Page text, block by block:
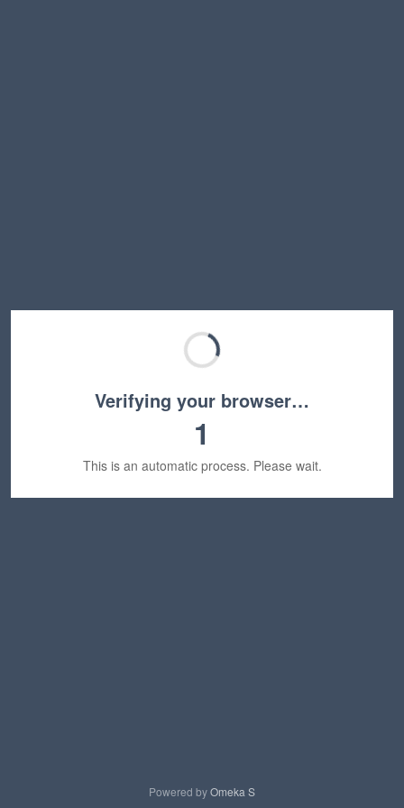
Verifying your browser…
1
This is an automatic process. Please wait.
Powered byOmeka S